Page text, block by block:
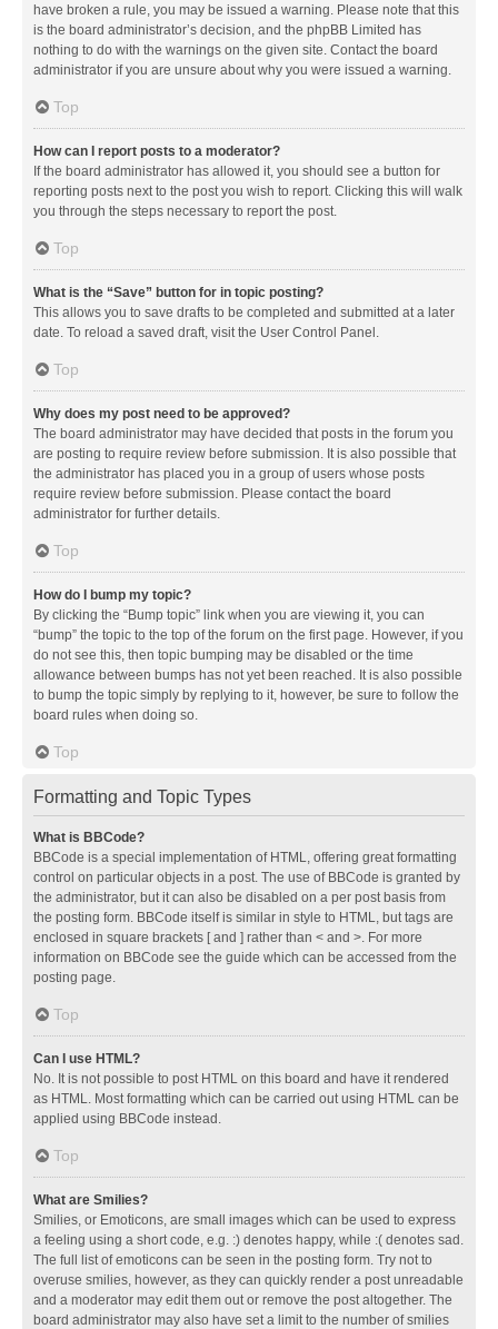
have broken a rule, you may be issued a warning. Please note that this
is the board administrator’s decision, and the phpBB Limited has
nothing to do with the warnings on the given site. Contact the board
administrator if you are unsure about why you were issued a warning.
Top
How can I report posts to a moderator?
If the board administrator has allowed it, you should see a button for
reporting posts next to the post you wish to report. Clicking this will walk
you through the steps necessary to report the post.
Top
What is the “Save” button for in topic posting?
This allows you to save drafts to be completed and submitted at a later
date. To reload a saved draft, visit the User Control Panel.
Top
Why does my post need to be approved?
The board administrator may have decided that posts in the forum you
are posting to require review before submission. It is also possible that
the administrator has placed you in a group of users whose posts
require review before submission. Please contact the board
administrator for further details.
Top
How do I bump my topic?
By clicking the “Bump topic” link when you are viewing it, you can
“bump” the topic to the top of the forum on the first page. However, if you
do not see this, then topic bumping may be disabled or the time
allowance between bumps has not yet been reached. It is also possible
to bump the topic simply by replying to it, however, be sure to follow the
board rules when doing so.
Top
Formatting and Topic Types
What is BBCode?
BBCode is a special implementation of HTML, offering great formatting
control on particular objects in a post. The use of BBCode is granted by
the administrator, but it can also be disabled on a per post basis from
the posting form. BBCode itself is similar in style to HTML, but tags are
enclosed in square brackets [ and ] rather than < and >. For more
information on BBCode see the guide which can be accessed from the
posting page.
Top
Can I use HTML?
No. It is not possible to post HTML on this board and have it rendered
as HTML. Most formatting which can be carried out using HTML can be
applied using BBCode instead.
Top
What are Smilies?
Smilies, or Emoticons, are small images which can be used to express
a feeling using a short code, e.g. :) denotes happy, while :( denotes sad.
The full list of emoticons can be seen in the posting form. Try not to
overuse smilies, however, as they can quickly render a post unreadable
and a moderator may edit them out or remove the post altogether. The
board administrator may also have set a limit to the number of smilies